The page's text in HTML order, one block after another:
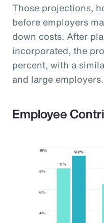
Those projections,
before employers
down costs. After
incorporated, the
percent, with a
and large employers.
Employee